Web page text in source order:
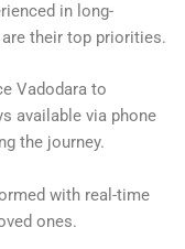
in long-
their top priorities.
Vadodara to
available via phone
the journey.
with real-time
ones.